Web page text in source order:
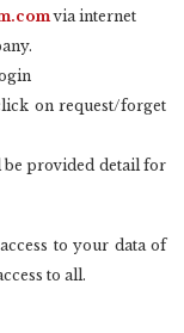
via internet
on request/forget
be provided detail for
to your data of
to all.